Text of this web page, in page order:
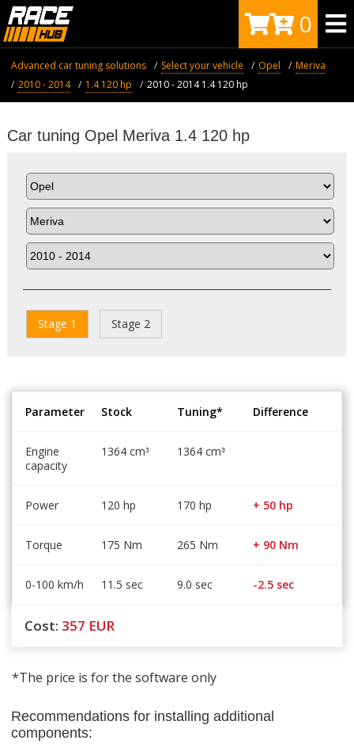
0
Advanced car tuning solutions Select your vehicle Opel
Meriva
2010 - 2014
1.4 120 hp 2010 - 2014 1.4 120 hp
Car tuning Opel Meriva 1.4 120 hp
Stage 1 Stage 2
Parameter Stock Tuning* Difference
Engine
capacity
1364 cm³ 1364 cm³
Power 120 hp 170 hp + 50 hp
Torque 175 Nm 265 Nm + 90 Nm
0-100 km/h 11.5 sec 9.0 sec -2.5 sec
Cost: 357 EUR
*The price is for the software only
Recommendations for installing additional
components: